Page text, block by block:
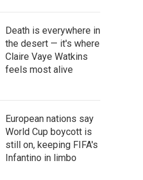
Death is everywhere in
the desert — it's where
Claire Vaye Watkins
feels most alive
European nations say
World Cup boycott is
still on, keeping FIFA's
Infantino in limbo